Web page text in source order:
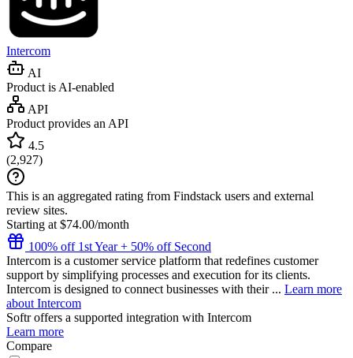
Intercom
AI
Product is AI-enabled
API
Product provides an API
4.5
(2,927)
This is an aggregated rating from Findstack users and external
review sites.
Starting at $74.00/month
100% off 1st Year + 50% off Second
Intercom is a customer service platform that redefines customer
support by simplifying processes and execution for its clients.
Intercom is designed to connect businesses with their ... Learn more
about Intercom
Softroffers a supported integration with Intercom
Learn more
Compare